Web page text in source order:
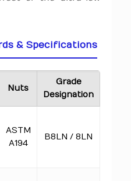
& Specifications
Nuts
Grade
Designation
ASTM
A194
B8LN / 8LN